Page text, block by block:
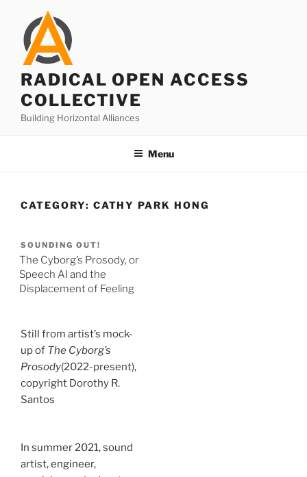
content
RADICAL OPEN ACCESS
COLLECTIVE
Building Horizontal Alliances
Menu
CATEGORY: CATHY PARK HONG
SOUNDING OUT!
The Cyborg’s Prosody, or
Speech AI and the
Displacement of Feeling
Still from artist’s mock-
up of The Cyborg’s
Prosody(2022-present),
copyright Dorothy R.
Santos
In summer 2021, sound
artist, engineer,